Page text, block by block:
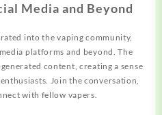
Media and Beyond
into the vaping community,
platforms and beyond. The
content, creating a sense
Join the conversation,
with fellow vapers.